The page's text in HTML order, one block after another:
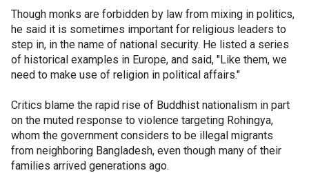
Though monks are forbidden by law from mixing in politics,
he said it is sometimes important for religious leaders to
step in, in the name of national security. He listed a series
of historical examples in Europe, and said, "Like them, we
need to make use of religion in political affairs."
Critics blame the rapid rise of Buddhist nationalism in part
on the muted response to violence targeting Rohingya,
whom the government considers to be illegal migrants
from neighboring Bangladesh, even though many of their
families arrived generations ago.